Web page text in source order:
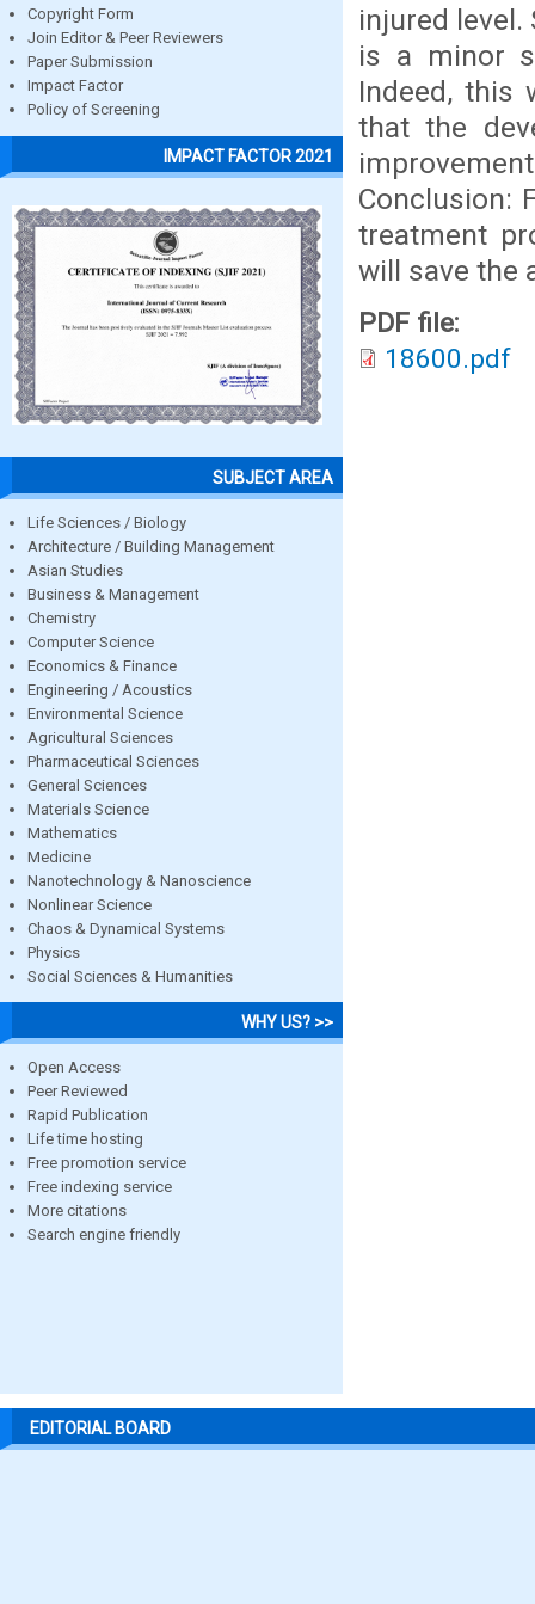
Copyright Form
Join Editor & Peer Reviewers
Paper Submission
Impact Factor
Policy of Screening
IMPACT FACTOR 2021
SUBJECT AREA
Life Sciences / Biology
Architecture / Building Management
Asian Studies
Business & Management
Chemistry
Computer Science
Economics & Finance
Engineering / Acoustics
Environmental Science
Agricultural Sciences
Pharmaceutical Sciences
General Sciences
Materials Science
Mathematics
Medicine
Nanotechnology & Nanoscience
Nonlinear Science
Chaos & Dynamical Systems
Physics
Social Sciences & Humanities
WHY US? >>
Open Access
Peer Reviewed
Rapid Publication
Life time hosting
Free promotion service
Free indexing service
More citations
Search engine friendly
injured
is a minor
Indeed, this
that the
Conclusion:
treatment
will save the
PDF file:
18600.pdf
EDITORIAL BOARD